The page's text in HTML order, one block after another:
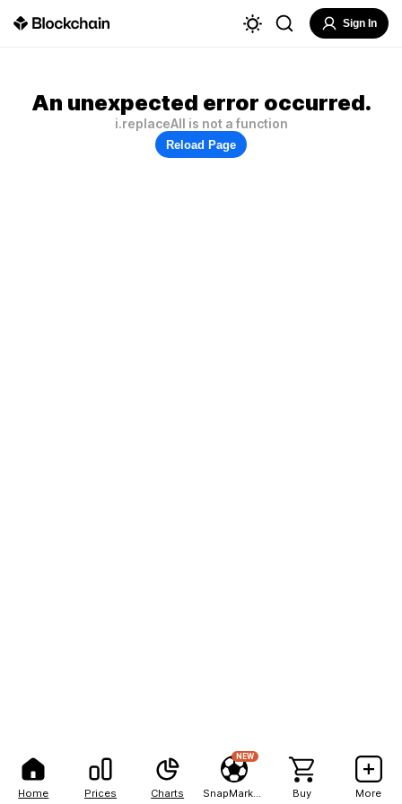
Home Prices Charts
NEW
Buy More
Sign In
An unexpected error occurred.
i.replaceAll is not a function
Reload Page